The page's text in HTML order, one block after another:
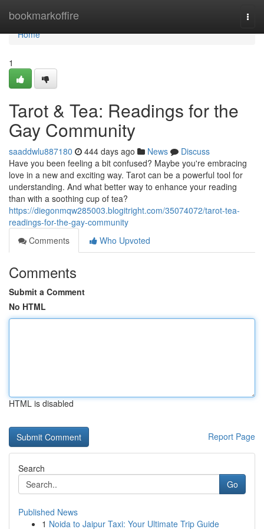
bookmarkoffire
Home
Home
1
Tarot & Tea: Readings for the
Gay Community
saaddwlu887180 444 days ago News
Discuss
Have you been feeling a bit confused? Maybe you're embracing
love in a new and exciting way. Tarot can be a powerful tool for
understanding. And what better way to enhance your reading
than with a soothing cup of tea?
https://diegonmqw285003.blogitright.com/35074072/tarot-tea-
readings-for-the-gay-community
Comments
Who Upvoted
Comments
Submit a Comment
No HTML
HTML is disabled
Report Page
Search
Go
Published News
1 Noida to Jaipur Taxi: Your Ultimate Trip Guide